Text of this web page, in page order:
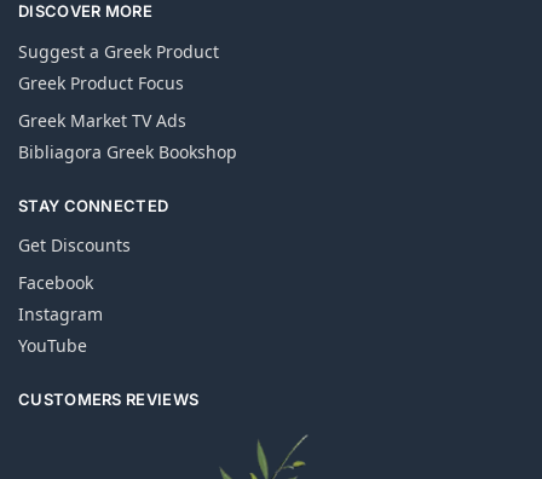
DISCOVER MORE
Suggest a Greek Product
Greek Product Focus
Greek Market TV Ads
Bibliagora Greek Bookshop
STAY CONNECTED
Get Discounts
Facebook
Instagram
YouTube
CUSTOMERS REVIEWS